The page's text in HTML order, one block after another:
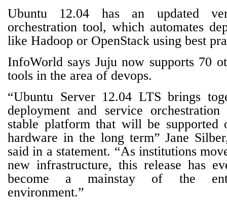
Ubuntu 12.04 has an updated
orchestration tool, which automates
like Hadoop or OpenStack using best
InfoWorld says Juju now supports 70
tools in the area of devops.
“Ubuntu Server 12.04 LTS brings
deployment and service
stable platform that will be supported
hardware in the long term” Jane
said in a statement. “As institutions
new infrastructure, this release has
become a mainstay of the
environment.”